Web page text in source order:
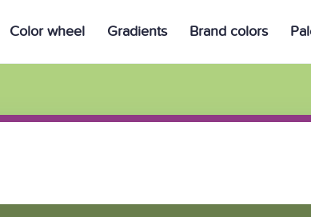
Color wheel Gradients Brand colors